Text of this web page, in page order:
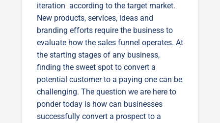
iteration according to the target market.
New products, services, ideas and
branding efforts require the business to
evaluate how the sales funnel operates. At
the starting stages of any business,
finding the sweet spot to convert a
potential customer to a paying one can be
challenging. The question we are here to
ponder today is how can businesses
successfully convert a prospect to a